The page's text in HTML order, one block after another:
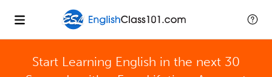
Start Learning English in the next 30